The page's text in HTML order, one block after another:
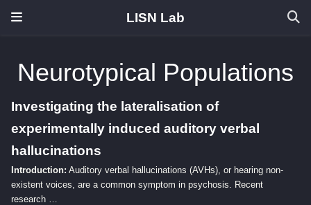
LISN Lab
Neurotypical Populations
Investigating the lateralisation of
experimentally induced auditory verbal
hallucinations
Introduction: Auditory verbal hallucinations (AVHs), or hearing non-
existent voices, are a common symptom in psychosis. Recent
research …